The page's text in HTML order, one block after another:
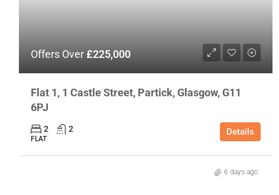
Offers Over£225,000
Flat 1, 1 Castle Street, Partick, Glasgow, G11
6PJ
2 2
FLAT
Details
6 days ago